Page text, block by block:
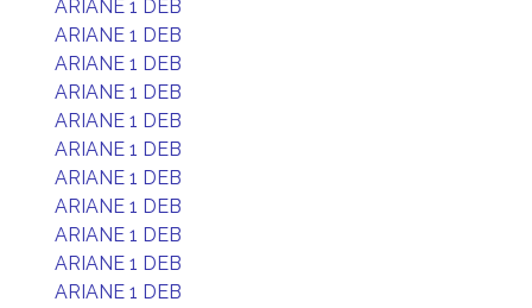
ARIANE 1 DEB
ARIANE 1 DEB
ARIANE 1 DEB
ARIANE 1 DEB
ARIANE 1 DEB
ARIANE 1 DEB
ARIANE 1 DEB
ARIANE 1 DEB
ARIANE 1 DEB
ARIANE 1 DEB
ARIANE 1 DEB